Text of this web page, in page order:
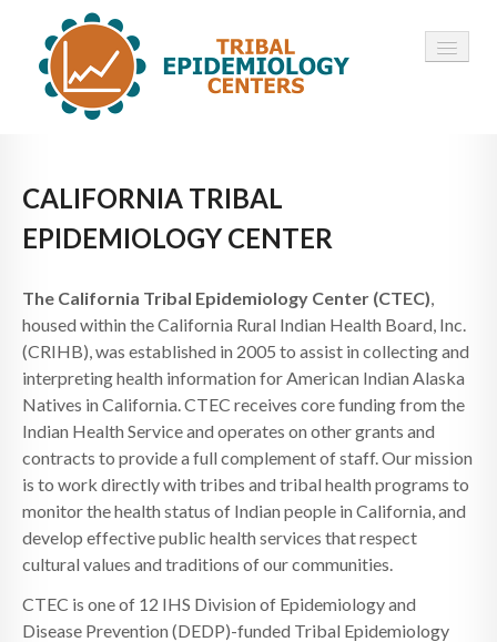
ABOUT ▾
12 TECS ▾
NEWS ▾
EMPLOYMENT ▾
CONTACT
CALIFORNIA TRIBAL
EPIDEMIOLOGY CENTER
The California Tribal Epidemiology Center (CTEC),
housed within the California Rural Indian Health Board, Inc.
(CRIHB), was established in 2005 to assist in collecting and
interpreting health information for American Indian Alaska
Natives in California. CTEC receives core funding from the
Indian Health Service and operates on other grants and
contracts to provide a full complement of staff. Our mission
is to work directly with tribes and tribal health programs to
monitor the health status of Indian people in California, and
develop effective public health services that respect
cultural values and traditions of our communities.
CTEC is one of 12 IHS Division of Epidemiology and
Disease Prevention (DEDP)-funded Tribal Epidemiology